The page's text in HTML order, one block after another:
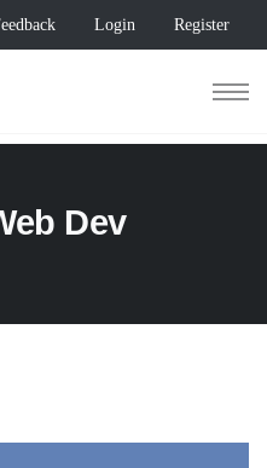
Login Register
Dev